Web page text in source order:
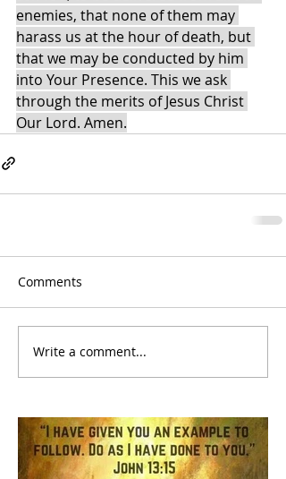
enemies, that none of them may
harass us at the hour of death, but
that we may be conducted by him
into Your Presence. This we ask
through the merits of Jesus Christ
Our Lord. Amen.
Comments
Write a comment...